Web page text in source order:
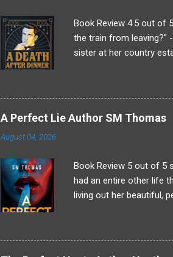
Book Review 4.5 out of
the train from leaving?"
sister at her country
anything it's that there
arriving Liam finds he
tonight as tensions rise
A Perfect Lie Author SM Thomas
August 04, 2026
Book Review 5 out of 5
had an entire other life
living out her beautiful,
scene is about to be
papers on the table
pretend they never